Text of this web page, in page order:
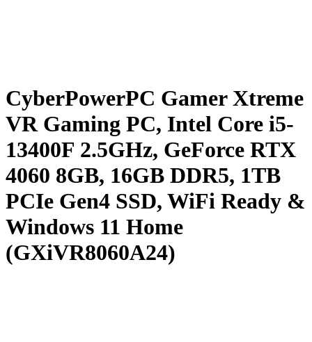
CyberPowerPC Gamer Xtreme
VR Gaming PC, Intel Core i5-
13400F 2.5GHz, GeForce RTX
4060 8GB, 16GB DDR5, 1TB
PCIe Gen4 SSD, WiFi Ready &
Windows 11 Home
(GXiVR8060A24)